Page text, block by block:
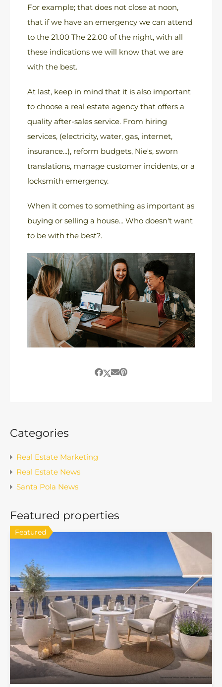
For example; that does not close at noon,
that if we have an emergency we can attend
to the 21.00 The 22.00 of the night, with all
these indications we will know that we are
with the best.
At last, keep in mind that it is also important
to choose a real estate agency that offers a
quality after-sales service. From hiring
services, (electricity, water, gas, internet,
insurance...), reform budgets, Nie's, sworn
translations, manage customer incidents, or a
locksmith emergency.
When it comes to something as important as
buying or selling a house... Who doesn't want
to be with the best?.
Categories
Real Estate Marketing
Real Estate News
Santa Pola News
Featured properties
Featured